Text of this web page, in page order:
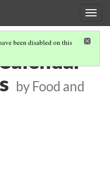
been disabled on this
by Food and